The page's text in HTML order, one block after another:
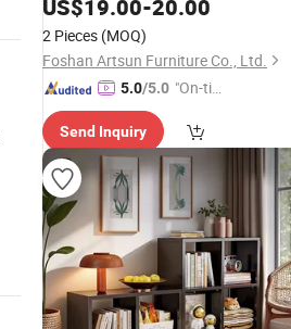
US$19.00-20.00
2 Pieces (MOQ)
Foshan Artsun Furniture Co., Ltd.
5.0/5.0 "On-tim
ry"
Send Inquiry